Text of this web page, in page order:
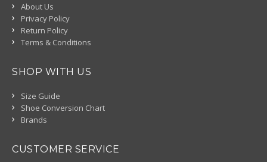
About Us
Privacy Policy
Return Policy
Terms & Conditions
SHOP WITH US
Size Guide
Shoe Conversion Chart
Brands
CUSTOMER SERVICE